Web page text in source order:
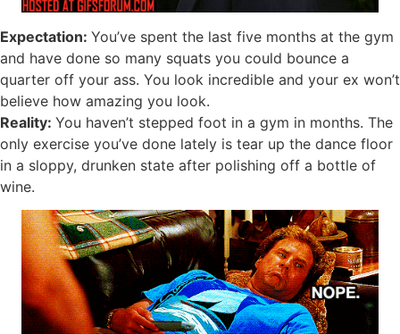
Expectation: You’ve spent the last five months at the gym
and have done so many squats you could bounce a
quarter off your ass. You look incredible and your ex won’t
believe how amazing you look.
Reality: You haven’t stepped foot in a gym in months. The
only exercise you’ve done lately is tear up the dance floor
in a sloppy, drunken state after polishing off a bottle of
wine.